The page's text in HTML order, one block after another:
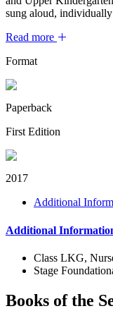
sung aloud,
Read more
Format
Paperback
First Edition
2017
Additional
Additional
Class LKG,
Stage
Books of the